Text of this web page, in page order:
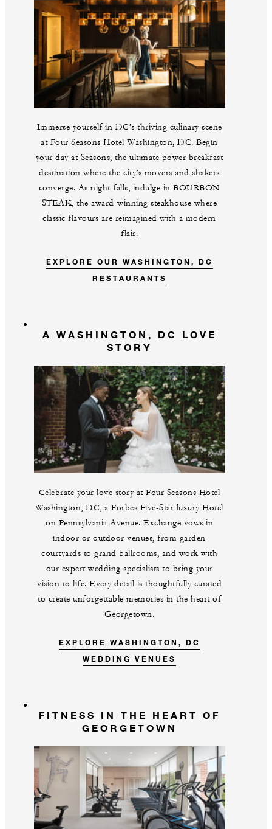
Immerse yourself in DC’s thriving culinary scene
at Four Seasons Hotel Washington, DC. Begin
your day at Seasons, the ultimate power breakfast
destination where the city’s movers and shakers
converge. As night falls, indulge in BOURBON
STEAK, the award-winning steakhouse where
classic flavours are reimagined with a modern
flair.
EXPLORE OUR WASHINGTON, DC
RESTAURANTS
A WASHINGTON, DC LOVE
STORY
Celebrate your love story at Four Seasons Hotel
Washington, DC, a Forbes Five-Star luxury Hotel
on Pennsylvania Avenue. Exchange vows in
indoor or outdoor venues, from garden
courtyards to grand ballrooms, and work with
our expert wedding specialists to bring your
vision to life. Every detail is thoughtfully curated
to create unforgettable memories in the heart of
Georgetown.
EXPLORE WASHINGTON, DC
WEDDING VENUES
FITNESS IN THE HEART OF
GEORGETOWN